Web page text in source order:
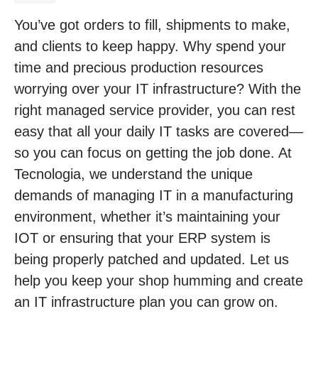
You’ve got orders to fill, shipments to make,
and clients to keep happy. Why spend your
time and precious production resources
worrying over your IT infrastructure? With the
right managed service provider, you can rest
easy that all your daily IT tasks are covered—
so you can focus on getting the job done. At
Tecnologia, we understand the unique
demands of managing IT in a manufacturing
environment, whether it’s maintaining your
IOT or ensuring that your ERP system is
being properly patched and updated. Let us
help you keep your shop humming and create
an IT infrastructure plan you can grow on.